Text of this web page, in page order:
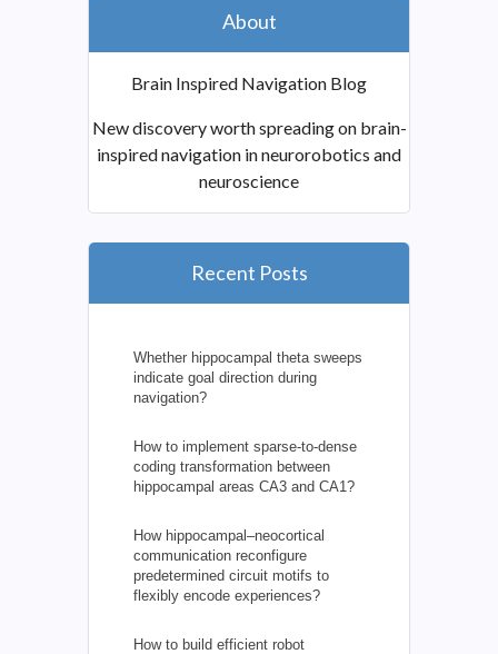
About
Brain Inspired Navigation Blog
New discovery worth spreading on brain-
inspired navigation in neurorobotics and
neuroscience
Recent Posts
Whether hippocampal theta sweeps
indicate goal direction during
navigation?
How to implement sparse-to-dense
coding transformation between
hippocampal areas CA3 and CA1?
How hippocampal–neocortical
communication reconfigure
predetermined circuit motifs to
flexibly encode experiences?
How to build efficient robot